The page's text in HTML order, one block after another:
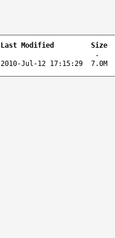
Last Modified Size
-
2010-Jul-12 17:15:29 7.0M